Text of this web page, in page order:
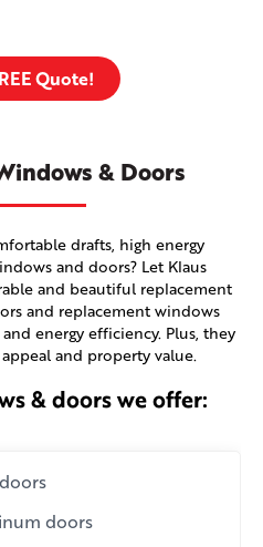
Quote!
& Doors
drafts, high energy
and doors? Let Klaus
and beautiful replacement
and replacement windows
energy efficiency. Plus, they
and property value.
& doors we offer:
doors